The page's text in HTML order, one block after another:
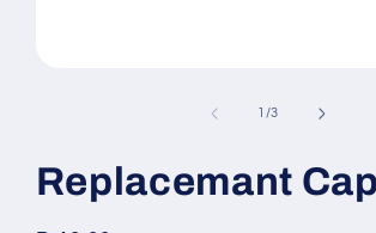
/of
3
Replacemant Cap